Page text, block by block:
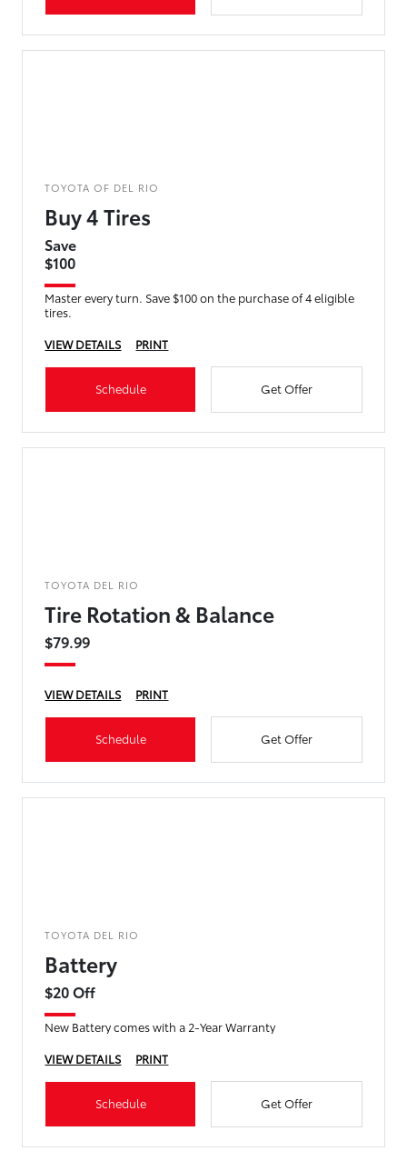
TOYOTA OF DEL RIO
Buy 4 Tires
Save
$100
Master every turn. Save $100 on the purchase of 4 eligible
tires.
VIEW DETAILS
PRINT
Schedule Get Offer
TOYOTA DEL RIO
Tire Rotation & Balance
$79.99
VIEW DETAILS PRINT
Schedule Get Offer
TOYOTA DEL RIO
Battery
$20 Off
New Battery comes with a 2-Year Warranty
VIEW DETAILS
PRINT
Schedule Get Offer